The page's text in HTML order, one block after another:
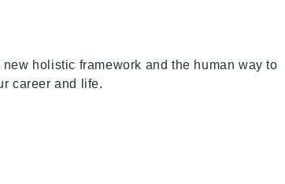
new holistic framework and the human way to
career and life.